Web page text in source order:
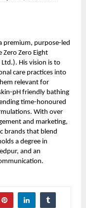
premium, purpose-led
Zero Zero Eight
His vision is to
care practices into
relevant for
pH friendly bathing
time-honoured
With over
and marketing,
brands that blend
a degree in
and an